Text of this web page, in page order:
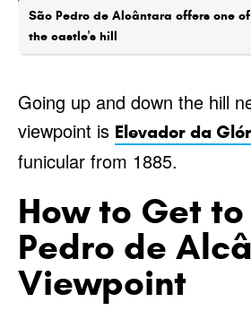
São Pedro de Alcântara offers one
the castle's hill
Going up and down the hill
viewpoint is Elevador da
funicular from 1885.
How to Get
Pedro de
Viewpoint